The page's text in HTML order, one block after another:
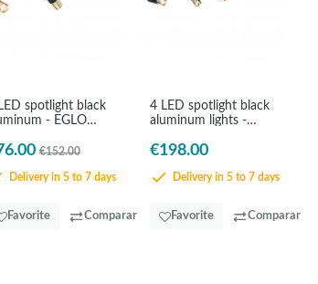
spotlight black
- EGLO
€152.00
Delivery in 5 to 7 days
Favorite Comparar
4 LED spotlight black
aluminum lights -
€198.00
Delivery in 5 to 7 days
Favorite Comparar